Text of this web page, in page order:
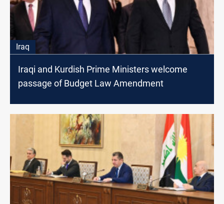
Iraq
Iraqi and Kurdish Prime Ministers welcome
passage of Budget Law Amendment